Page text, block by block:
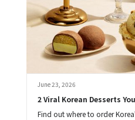
June 23, 2026
2 Viral Korean Desserts
Find out where to order